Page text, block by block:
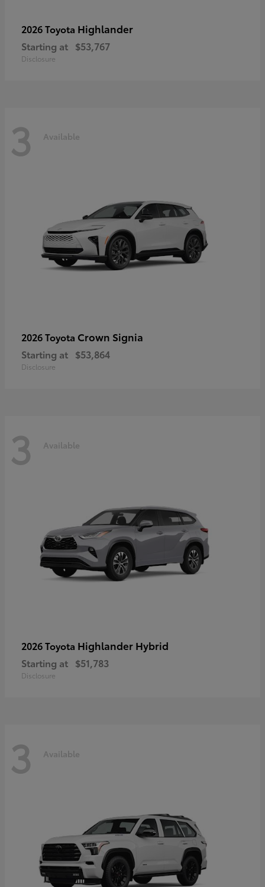
2026 Toyota Highlander
Starting at $53,767
Disclosure
3 Available
2026 Toyota Crown Signia
Starting at $53,864
Disclosure
3 Available
2026 Toyota Highlander Hybrid
Starting at $51,783
Disclosure
3 Available